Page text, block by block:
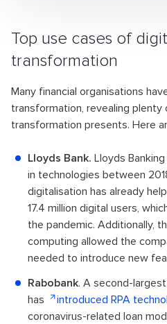
Top use cases of
transformation
Many financial organisations
transformation, revealing
transformation presents. Here
Lloyds Bank. Lloyds
in technologies between
digitalisation has already
17.4 million digital users,
the pandemic. Additionally,
computing allowed the
needed to introduce new
Rabobank. A second-
has
introduced RPA
coronavirus-related loan